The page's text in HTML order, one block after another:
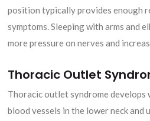
position typically provides enough
symptoms. Sleeping with arms and
more pressure on nerves and
Thoracic Outlet
Thoracic outlet syndrome develops
blood vessels in the lower neck and